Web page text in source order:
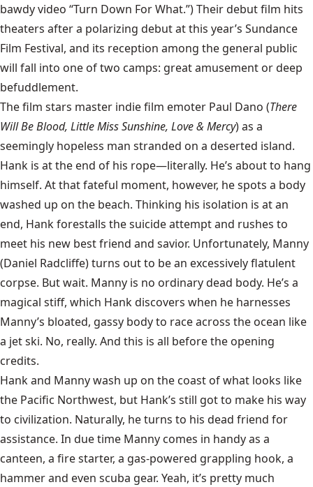
bawdy video “Turn Down For What.”) Their debut film hits
theaters after a polarizing debut at this year’s Sundance
Film Festival, and its reception among the general public
will fall into one of two camps: great amusement or deep
befuddlement.
The film stars master indie film emoter Paul Dano (There
Will Be Blood, Little Miss Sunshine, Love & Mercy) as a
seemingly hopeless man stranded on a deserted island.
Hank is at the end of his rope—literally. He’s about to hang
himself. At that fateful moment, however, he spots a body
washed up on the beach. Thinking his isolation is at an
end, Hank forestalls the suicide attempt and rushes to
meet his new best friend and savior. Unfortunately, Manny
(Daniel Radcliffe) turns out to be an excessively flatulent
corpse. But wait. Manny is no ordinary dead body. He’s a
magical stiff, which Hank discovers when he harnesses
Manny’s bloated, gassy body to race across the ocean like
a jet ski. No, really. And this is all before the opening
credits.
Hank and Manny wash up on the coast of what looks like
the Pacific Northwest, but Hank’s still got to make his way
to civilization. Naturally, he turns to his dead friend for
assistance. In due time Manny comes in handy as a
canteen, a fire starter, a gas-powered grappling hook, a
hammer and even scuba gear. Yeah, it’s pretty much